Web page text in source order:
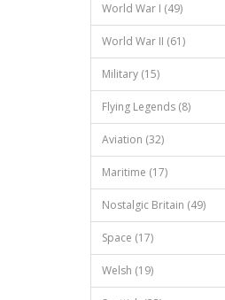
World War I (49)
World War II (61)
Military (15)
Flying Legends (8)
Aviation (32)
Maritime (17)
Nostalgic Britain (49)
Space (17)
Welsh (19)